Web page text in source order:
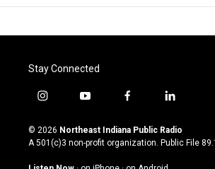
Stay Connected
i
s
t
g
y
u
t
u
b
f
c
e
o
l
n
k
© 2026 Northeast Indiana Public Radio
A 501(c)3 non-profit organization. Public File